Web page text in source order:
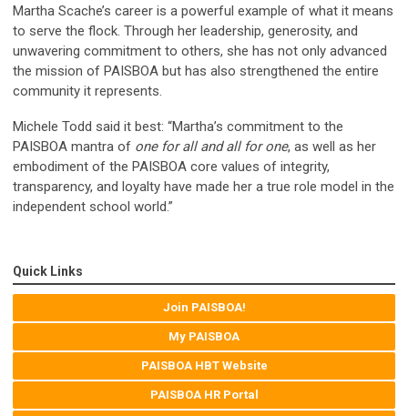
Martha Scache’s career is a powerful example of what it means
to serve the flock. Through her leadership, generosity, and
unwavering commitment to others, she has not only advanced
the mission of PAISBOA but has also strengthened the entire
community it represents.
Michele Todd said it best: “Martha’s commitment to the
PAISBOA mantra of one for all and all for one, as well as her
embodiment of the PAISBOA core values of integrity,
transparency, and loyalty have made her a true role model in the
independent school world.”
Quick Links
Join PAISBOA!
My PAISBOA
PAISBOA HBT Website
PAISBOA HR Portal